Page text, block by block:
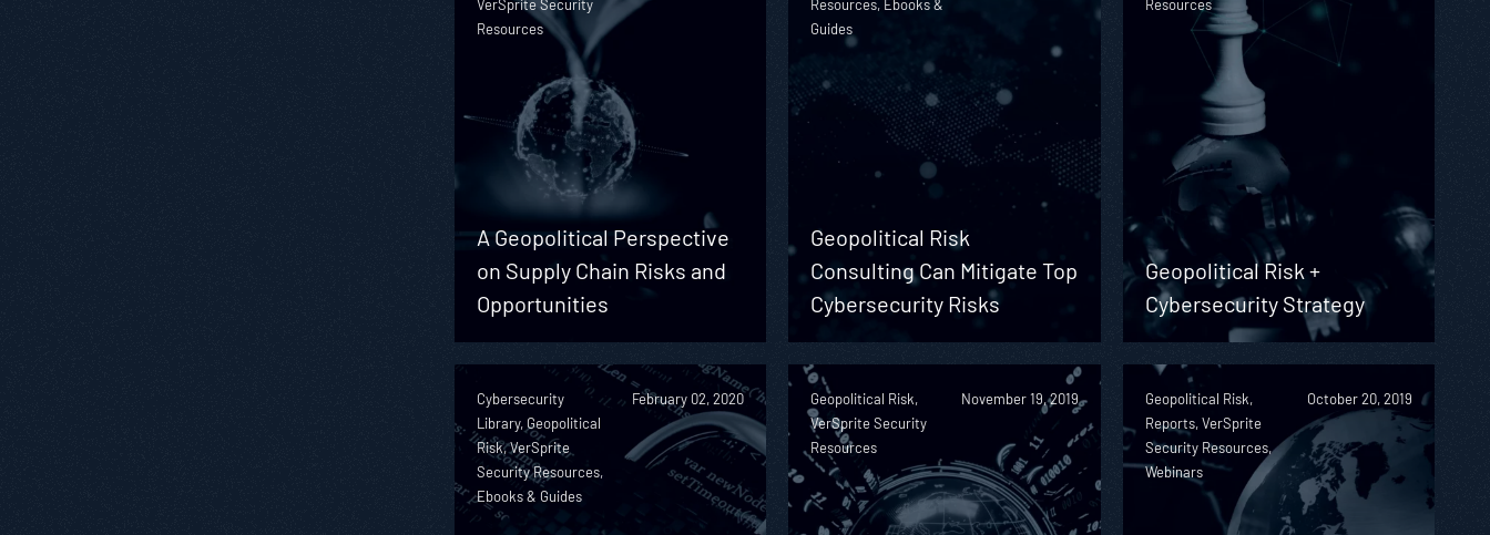
VerSprite Security
Resources
A Geopolitical Perspective
on Supply Chain Risks and
Opportunities
Resources, Ebooks &
Guides
Geopolitical Risk
Consulting Can Mitigate Top
Cybersecurity Risks
Resources
Geopolitical Risk +
Cybersecurity Strategy
Cybersecurity
Library, Geopolitical
Risk, VerSprite
Security Resources,
Ebooks & Guides
February 02, 2020
Geopolitical Risk,
VerSprite Security
Resources
November 19, 2019
Geopolitical Risk,
Reports, VerSprite
Security Resources,
Webinars
October 20, 2019